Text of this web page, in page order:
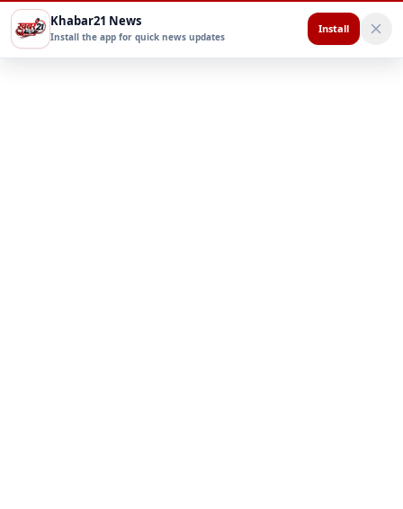
Khabar21 News
Install the app for quick news updates
Install